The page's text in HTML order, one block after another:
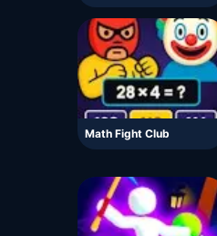
Math Fight Club